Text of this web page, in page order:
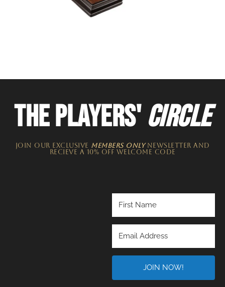
THE PLAYERS'CIRCLE
JOIN OUR EXCLUSIVE MEMBERS ONLYNEWSLETTER​ and
recieve a 10% off welcome code
JOIN NOW!